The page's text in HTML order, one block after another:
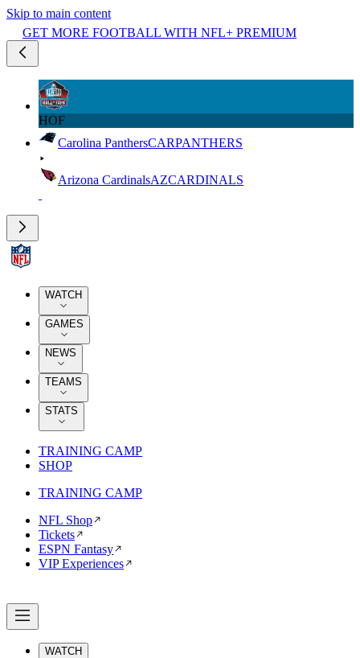
Skip to main content
GET MORE FOOTBALL WITH NFL+ PREMIUM
HOF
Carolina PanthersCARPANTHERS
Arizona CardinalsAZCARDINALS
WATCH
GAMES
NEWS
TEAMS
STATS
TRAINING CAMP
SHOP
TRAINING CAMP
NFL Shop
Tickets
ESPN Fantasy
VIP Experiences
WATCH